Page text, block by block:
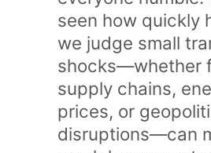
seen how quickly
we judge small
shocks—whether
supply chains,
prices, or
disruptions—can